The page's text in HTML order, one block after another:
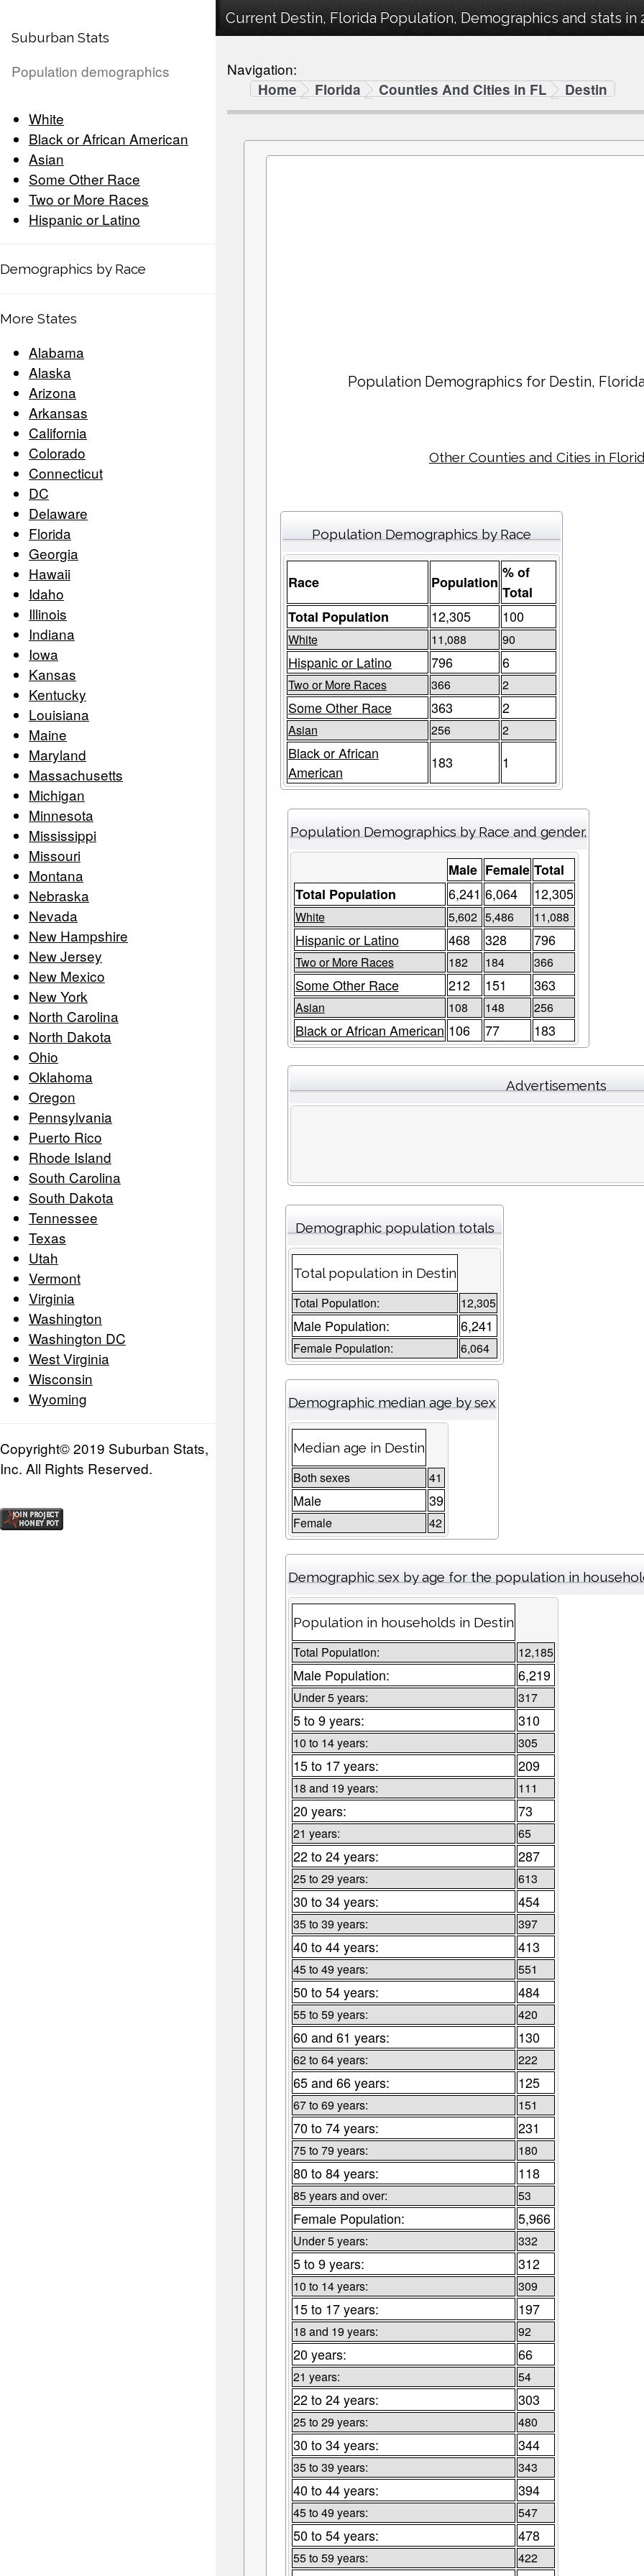
Suburban Stats
Population demographics
White
Black or African American
Asian
Some Other Race
Two or More Races
Hispanic or Latino
Demographics by Race
More States
Alabama
Alaska
Arizona
Arkansas
California
Colorado
Connecticut
DC
Delaware
Florida
Georgia
Hawaii
Idaho
Illinois
Indiana
Iowa
Kansas
Kentucky
Louisiana
Maine
Maryland
Massachusetts
Michigan
Minnesota
Mississippi
Missouri
Montana
Nebraska
Nevada
New Hampshire
New Jersey
New Mexico
New York
North Carolina
North Dakota
Ohio
Oklahoma
Oregon
Pennsylvania
Puerto Rico
Rhode Island
South Carolina
South Dakota
Tennessee
Texas
Utah
Vermont
Virginia
Washington
Washington DC
West Virginia
Wisconsin
Wyoming
Copyright© 2019 Suburban Stats,
Inc. All Rights Reserved.
Current Destin, Florida Population, Demographics and stats in
Navigation:
Home
Florida Counties And Cities in FL Destin
Population Demographics for Destin,
Other Counties and Cities in
Population Demographics by Race
Race Population
% of
Total
Total Population
12,305 100
White 11,088 90
Hispanic or Latino 796 6
Two or More Races 366 2
Some Other Race 363 2
Asian 256 2
Black or African
American
183 1
Population Demographics by Race and gender.
Male Female Total
Total Population
6,241 6,064 12,305
White 5,602 5,486 11,088
Hispanic or Latino 468 328 796
Two or More Races 182 184 366
Some Other Race 212 151 363
Asian 108 148 256
Black or African American 106 77 183
Advertisements
Demographic population totals
Total population in Destin
Total Population: 12,305
Male Population: 6,241
Female Population: 6,064
Demographic median age by sex
Median age in Destin
Both sexes 41
Male 39
Female 42
Demographic sex by age for the population in
Population in households in Destin
Total Population: 12,185
Male Population: 6,219
Under 5 years: 317
5 to 9 years: 310
10 to 14 years: 305
15 to 17 years: 209
18 and 19 years: 111
20 years: 73
21 years: 65
22 to 24 years: 287
25 to 29 years: 613
30 to 34 years: 454
35 to 39 years: 397
40 to 44 years: 413
45 to 49 years: 551
50 to 54 years: 484
55 to 59 years: 420
60 and 61 years: 130
62 to 64 years: 222
65 and 66 years: 125
67 to 69 years: 151
70 to 74 years: 231
75 to 79 years: 180
80 to 84 years: 118
85 years and over: 53
Female Population: 5,966
Under 5 years: 332
5 to 9 years: 312
10 to 14 years: 309
15 to 17 years: 197
18 and 19 years: 92
20 years: 66
21 years: 54
22 to 24 years: 303
25 to 29 years: 480
30 to 34 years: 344
35 to 39 years: 343
40 to 44 years: 394
45 to 49 years: 547
50 to 54 years: 478
55 to 59 years: 422